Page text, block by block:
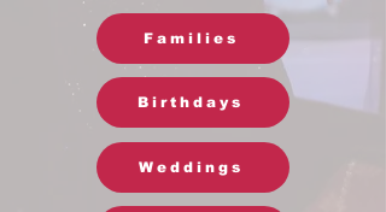
Families
Birthdays
Weddings